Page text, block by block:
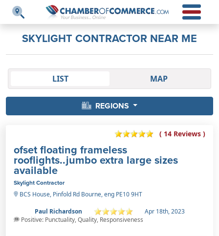
SKYLIGHT CONTRACTOR NEAR ME
LIST MAP
REGIONS
( 14 Reviews )
ofset floating frameless
rooflights..jumbo extra large sizes
available
Skylight Contractor
BCS House, Pinfold Rd Bourne, eng PE10 9HT
Paul Richardson
Apr 18th, 2023
Positive: Punctuality, Quality, Responsiveness